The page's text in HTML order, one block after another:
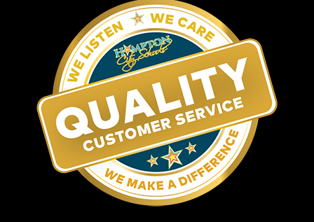
System Engineer II
(757) 727-2009
Jeff Appleholm
System Engineer I
Rick Powell
Network Support Supervisor
Michael Marse
Network Support Specialist
Repair and Logistics Manager
Nick Nagovich
(757) 727-2220
Software & Solutions Development
Bryan Nicely
Applications Database Administrator
(757) 727-2054
DeWitte Wilson
Programmer Analyst